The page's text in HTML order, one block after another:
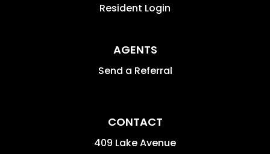
Resident Login
AGENTS
Send a Referral
CONTACT
409 Lake Avenue